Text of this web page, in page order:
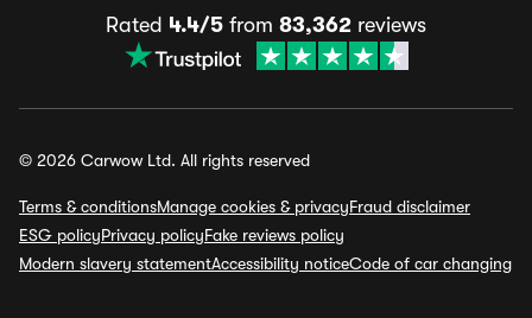
Rated 4.4/5 from 83,362 reviews
© 2026 Carwow Ltd. All rights reserved
Terms & conditionsManage cookies & privacyFraud disclaimer
ESG policyPrivacy policyFake reviews policy
Modern slavery statementAccessibility noticeCode of car changing